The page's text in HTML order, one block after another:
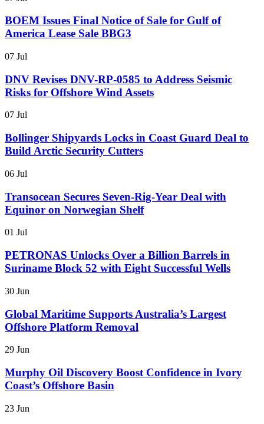
BOEM Issues Final Notice of Sale for Gulf of
America Lease Sale BBG3
07 Jul
DNV Revises DNV-RP-0585 to Address Seismic
Risks for Offshore Wind Assets
07 Jul
Bollinger Shipyards Locks in Coast Guard Deal to
Build Arctic Security Cutters
06 Jul
Transocean Secures Seven-Rig-Year Deal with
Equinor on Norwegian Shelf
01 Jul
PETRONAS Unlocks Over a Billion Barrels in
Suriname Block 52 with Eight Successful Wells
30 Jun
Global Maritime Supports Australia’s Largest
Offshore Platform Removal
29 Jun
Murphy Oil Discovery Boost Confidence in Ivory
Coast’s Offshore Basin
23 Jun